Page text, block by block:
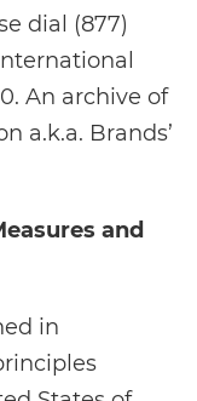
dial (877)
An archive of
a.k.a. Brands’
and
in